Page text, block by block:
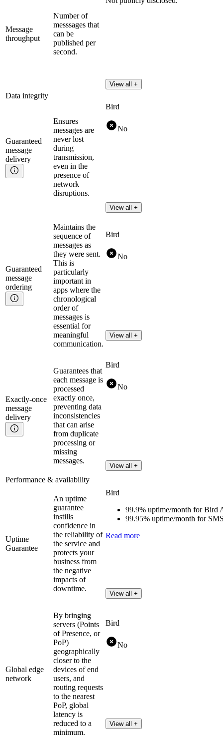
Message
throughput
Number of
messsages that
can be
published per
second.
View all +
Data integrity
Guaranteed
message
delivery
Ensures
messages are
never lost
during
transmission,
even in the
presence of
network
disruptions.
Bird
No
View all +
Guaranteed
message
ordering
Maintains the
sequence of
messages as
they were sent.
This is
particularly
important in
apps where the
chronological
order of
messages is
essential for
meaningful
communication.
Bird
No
View all +
Exactly-once
message
delivery
Guarantees that
each message is
processed
exactly once,
preventing data
inconsistencies
that can arise
from duplicate
processing or
missing
messages.
Bird
No
View all +
Performance & availability
Uptime
Guarantee
An uptime
guarantee
instills
confidence in
the reliability of
the service and
protects your
business from
the negative
impacts of
downtime.
Bird
99.9% uptime/month for Bird
99.95% uptime/month for
Read more
View all +
Global edge
network
By bringing
servers (Points
of Presence, or
PoP)
geographically
closer to the
devices of end
users, and
routing requests
to the nearest
PoP, global
latency is
reduced to a
minimum.
Bird
No
View all +